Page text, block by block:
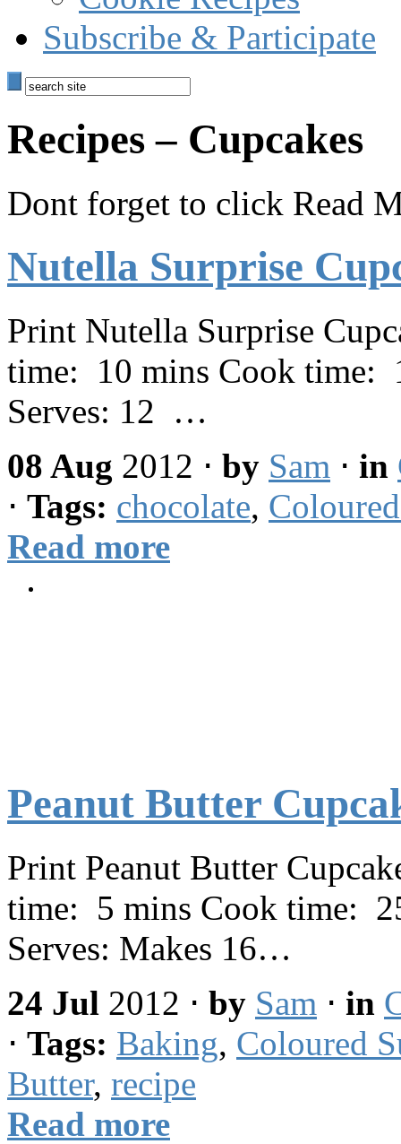
Subscribe & Participate
Recipes – Cupcakes
Dont forget to click Read
Nutella Surprise
Print Nutella Surprise
time: 10 mins Cook time:
Serves: 12 …
08 Aug 2012 ⋅ by Sam ⋅ in
⋅ Tags: chocolate,
Read more
Peanut Butter
Print Peanut Butter
time: 5 mins Cook time:
Serves: Makes 16…
24 Jul 2012 ⋅ by Sam ⋅ in
⋅ Tags: Baking, Coloured
Butter, recipe
Read more